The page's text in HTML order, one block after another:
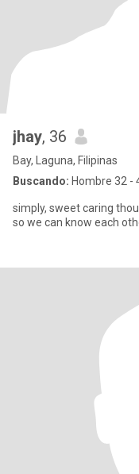
jhay, 36
Bay, Laguna, Filipinas
Buscando: Hombre 32 -
simply, sweet caring
so we can know each